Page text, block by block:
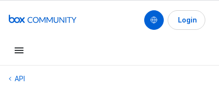
Login
API